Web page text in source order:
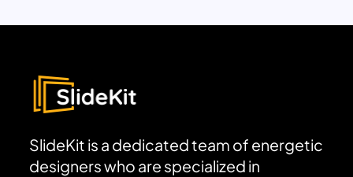
SlideKit is a dedicated team of energetic
designers who are specialized in